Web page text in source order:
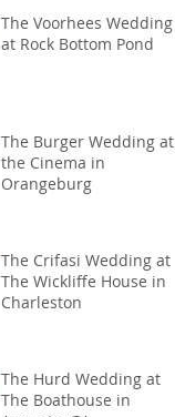
The Voorhees Wedding
at Rock Bottom Pond
The Burger Wedding at
the Cinema in
Orangeburg
The Crifasi Wedding at
The Wickliffe House in
Charleston
The Hurd Wedding at
The Boathouse in